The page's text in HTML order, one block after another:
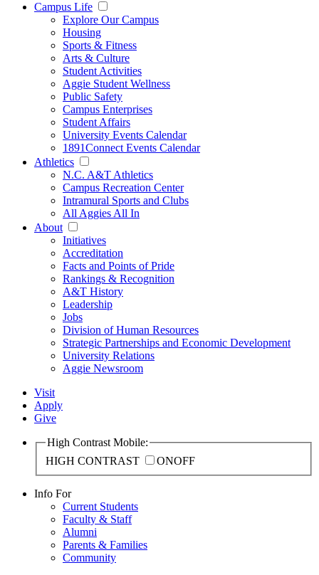
Campus Life
Explore Our Campus
Housing
Sports & Fitness
Arts & Culture
Student Activities
Aggie Student Wellness
Public Safety
Campus Enterprises
Student Affairs
University Events Calendar
1891Connect Events Calendar
Athletics
N.C. A&T Athletics
Campus Recreation Center
Intramural Sports and Clubs
All Aggies All In
About
Initiatives
Accreditation
Facts and Points of Pride
Rankings & Recognition
A&T History
Leadership
Jobs
Division of Human Resources
Strategic Partnerships and Economic Development
University Relations
Aggie Newsroom
Visit
Apply
Give
High Contrast Mobile:
HIGH CONTRAST
ONOFF
Info For
Current Students
Faculty & Staff
Alumni
Parents & Families
Community